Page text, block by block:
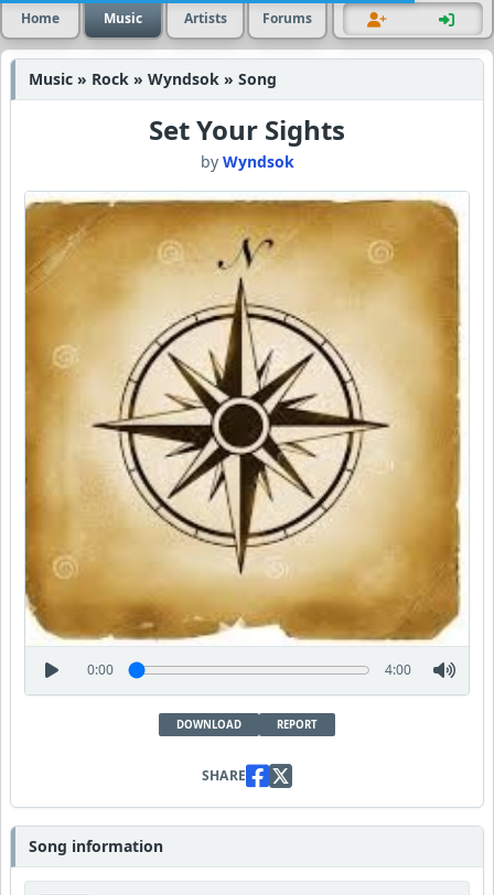
Home Music Artists Forums
Music » Rock » Wyndsok » Song
Set Your Sights
by Wyndsok
0:00 4:00
DOWNLOAD REPORT
SHARE
Song information